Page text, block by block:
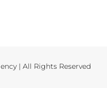
| All Rights Reserved